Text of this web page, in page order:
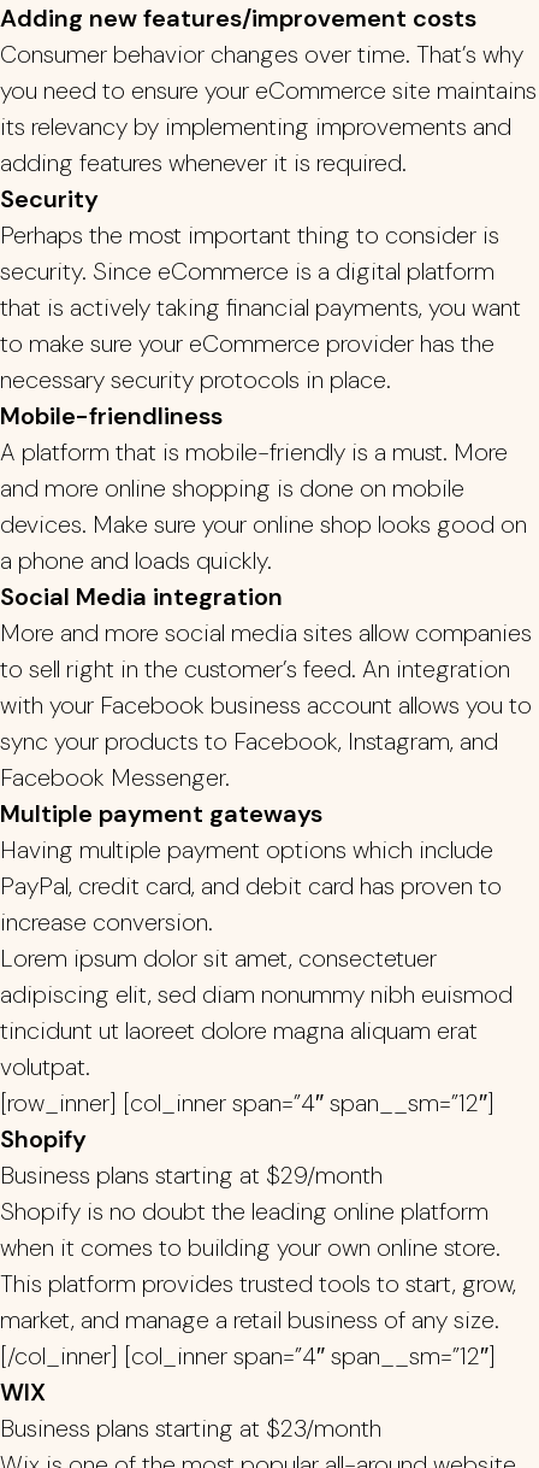
Adding new features/improvement costs
Consumer behavior changes over time. That’s why
you need to ensure your eCommerce site maintains
its relevancy by implementing improvements and
adding features whenever it is required.
Security
Perhaps the most important thing to consider is
security. Since eCommerce is a digital platform
that is actively taking financial payments, you want
to make sure your eCommerce provider has the
necessary security protocols in place.
Mobile-friendliness
A platform that is mobile-friendly is a must. More
and more online shopping is done on mobile
devices. Make sure your online shop looks good on
a phone and loads quickly.
Social Media integration
More and more social media sites allow companies
to sell right in the customer’s feed. An integration
with your Facebook business account allows you to
sync your products to Facebook, Instagram, and
Facebook Messenger.
Multiple payment gateways
Having multiple payment options which include
PayPal, credit card, and debit card has proven to
increase conversion.
Lorem ipsum dolor sit amet, consectetuer
adipiscing elit, sed diam nonummy nibh euismod
tincidunt ut laoreet dolore magna aliquam erat
volutpat.
[row_inner] [col_inner span=”4″ span__sm=”12″]
Shopify
Business plans starting at $29/month
Shopify is no doubt the leading online platform
when it comes to building your own online store.
This platform provides trusted tools to start, grow,
market, and manage a retail business of any size.
[/col_inner] [col_inner span=”4″ span__sm=”12″]
WIX
Business plans starting at $23/month